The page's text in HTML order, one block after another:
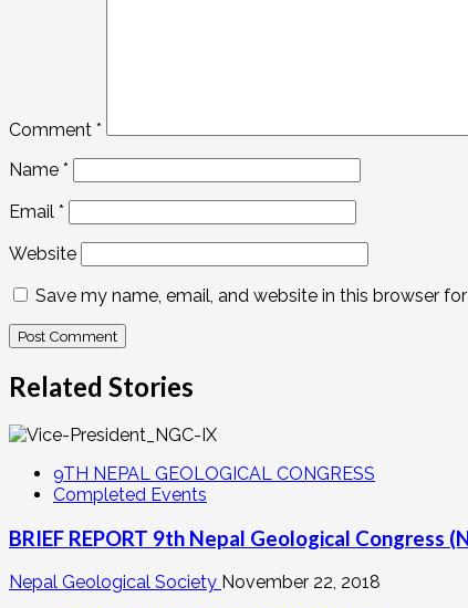
Comment *
Name *
Email *
Website
Save my name, email, and website in this browser
Related Stories
9TH NEPAL GEOLOGICAL CONGRESS
Completed Events
BRIEF REPORT 9th Nepal Geological
Nepal Geological Society November 22, 2018